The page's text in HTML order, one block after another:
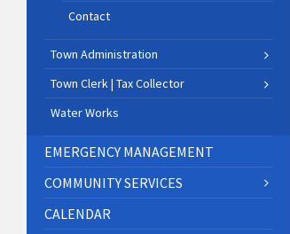
Contact
Town Administration
Town Clerk | Tax Collector
Water Works
EMERGENCY MANAGEMENT
COMMUNITY SERVICES
CALENDAR